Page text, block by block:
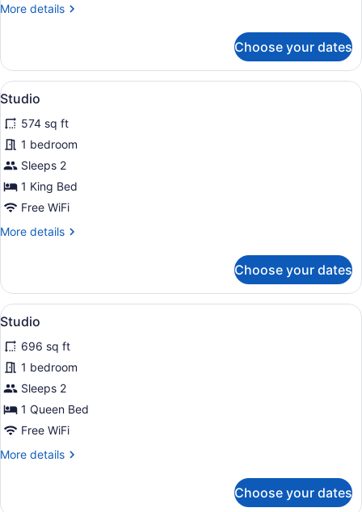
More details
More
Choose your dates
View
all
photos
for
Studio
A balcony with a table and
12
Studio
574 sq ft
1 bedroom
Sleeps 2
1 King Bed
Free WiFi
More details
More
Choose your dates
View
all
photos
for
Studio
15
Studio
696 sq ft
1 bedroom
Sleeps 2
1 Queen Bed
Free WiFi
More details
More
Choose your dates